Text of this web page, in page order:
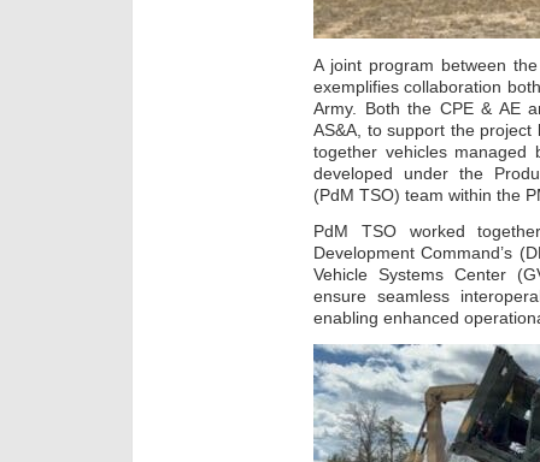
A joint program between
exemplifies collaboration
Army. Both the CPE & AE
AS&A, to support the
together vehicles managed
developed under the
(PdM TSO) team within the
PdM TSO worked
Development Command’s
Vehicle Systems Center
ensure seamless
enabling enhanced